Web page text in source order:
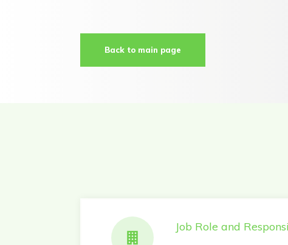
Back to main page
Job Role and